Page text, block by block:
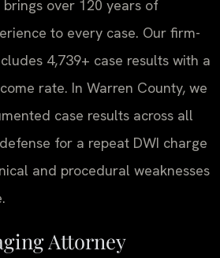
brings over 120 years of
to every case. Our firm-
4,739+ case results with a
rate. In Warren County, we
case results across all
for a repeat DWI charge
and procedural weaknesses
Attorney